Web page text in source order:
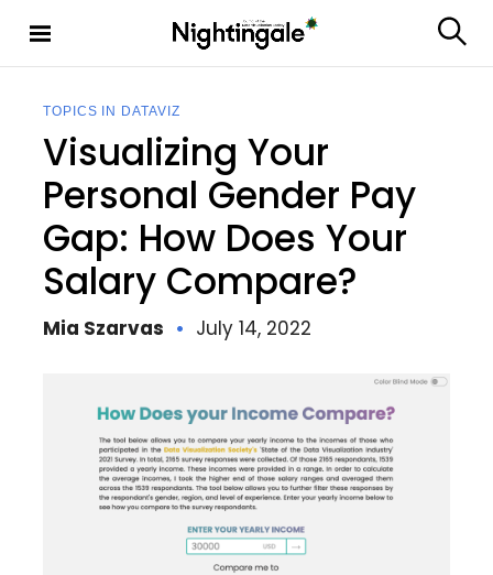
Nighting
e
TOPICS IN DATAVIZ
Visualizing Your
Personal Gender Pay
Gap: How Does Your
Salary Compare?
Mia Szarvas July 14, 2022